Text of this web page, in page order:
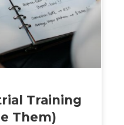
Training
Them)